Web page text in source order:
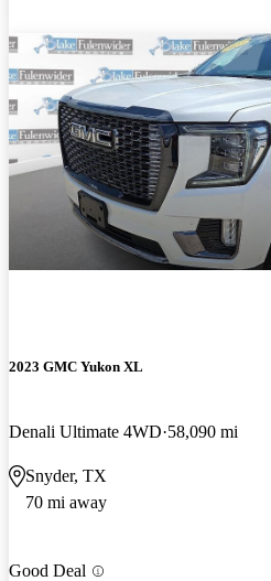
2023 GMC Yukon XL
Denali Ultimate 4WD 58,090 mi
Snyder, TX
70 mi away
Good Deal